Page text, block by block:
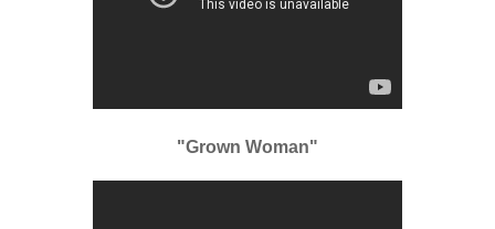
"Grown Woman"